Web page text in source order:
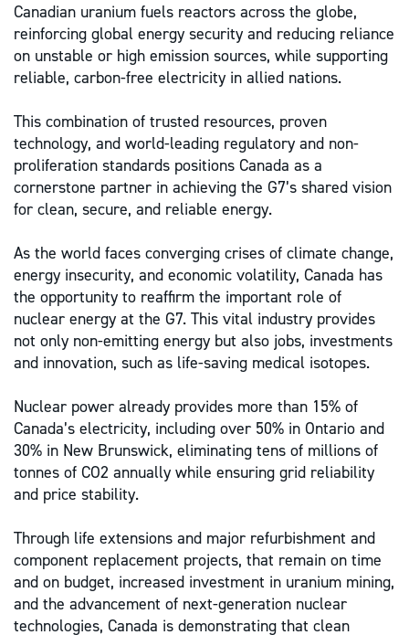
Canadian uranium fuels reactors across the globe,
reinforcing global energy security and reducing reliance
on unstable or high emission sources, while supporting
reliable, carbon-free electricity in allied nations.
This combination of trusted resources, proven
technology, and world-leading regulatory and non-
proliferation standards positions Canada as a
cornerstone partner in achieving the G7’s shared vision
for clean, secure, and reliable energy.
As the world faces converging crises of climate change,
energy insecurity, and economic volatility, Canada has
the opportunity to reaffirm the important role of
nuclear energy at the G7. This vital industry provides
not only non-emitting energy but also jobs, investments
and innovation, such as life-saving medical isotopes.
Nuclear power already provides more than 15% of
Canada’s electricity, including over 50% in Ontario and
30% in New Brunswick, eliminating tens of millions of
tonnes of CO2 annually while ensuring grid reliability
and price stability.
Through life extensions and major refurbishment and
component replacement projects, that remain on time
and on budget, increased investment in uranium mining,
and the advancement of next-generation nuclear
technologies, Canada is demonstrating that clean